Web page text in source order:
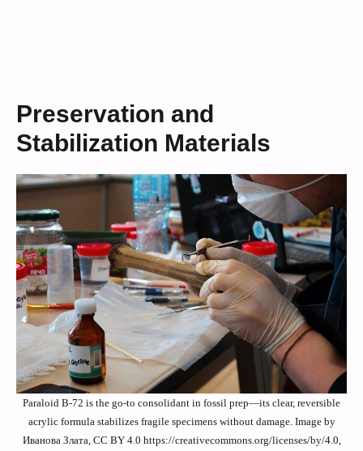
Preservation and
Stabilization Materials
Paraloid B-72 is the go-to consolidant in fossil prep—its clear, reversible
acrylic formula stabilizes fragile specimens without damage. Image by
Иванова Злата, CC BY 4.0 https://creativecommons.org/licenses/by/4.0,